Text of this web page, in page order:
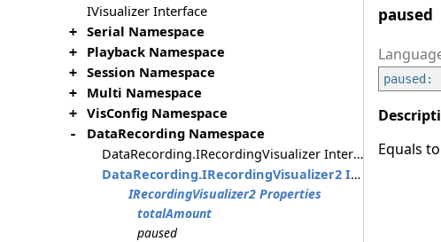
paused
paused:
Equals to
IVisualizer Interface
+ Serial Namespace
+ Playback Namespace
+ Session Namespace
+ Multi Namespace
+ VisConfig Namespace
- DataRecording Namespace
DataRecording.IRecordingVisualizer Interface
DataRecording.IRecordingVisualizer2 Interface
IRecordingVisualizer2 Properties
totalAmount
paused